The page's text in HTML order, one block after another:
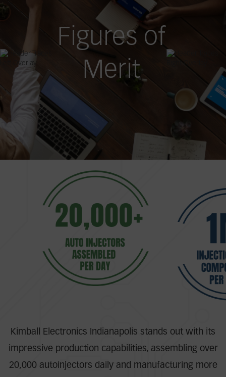
Figures of
Merit
Kimball Electronics Indianapolis stands out with its
impressive production capabilities, assembling over
20,000 autoinjectors daily and manufacturing more